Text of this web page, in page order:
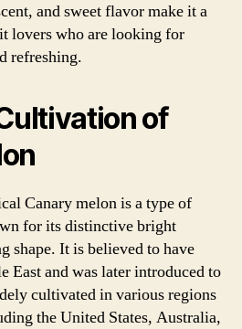
and sweet flavor make it a
lovers who are looking for
refreshing.
of
Canary melon is a type of
for its distinctive bright
shape. It is believed to have
East and was later introduced to
cultivated in various regions
the United States, Australia,